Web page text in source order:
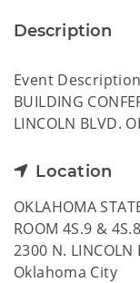
Description
Event
BUILDING
LINCOLN BLVD.
Location
OKLAHOMA
ROOM 4S.9 & 4S.8
2300 N. LINCOLN
Oklahoma City